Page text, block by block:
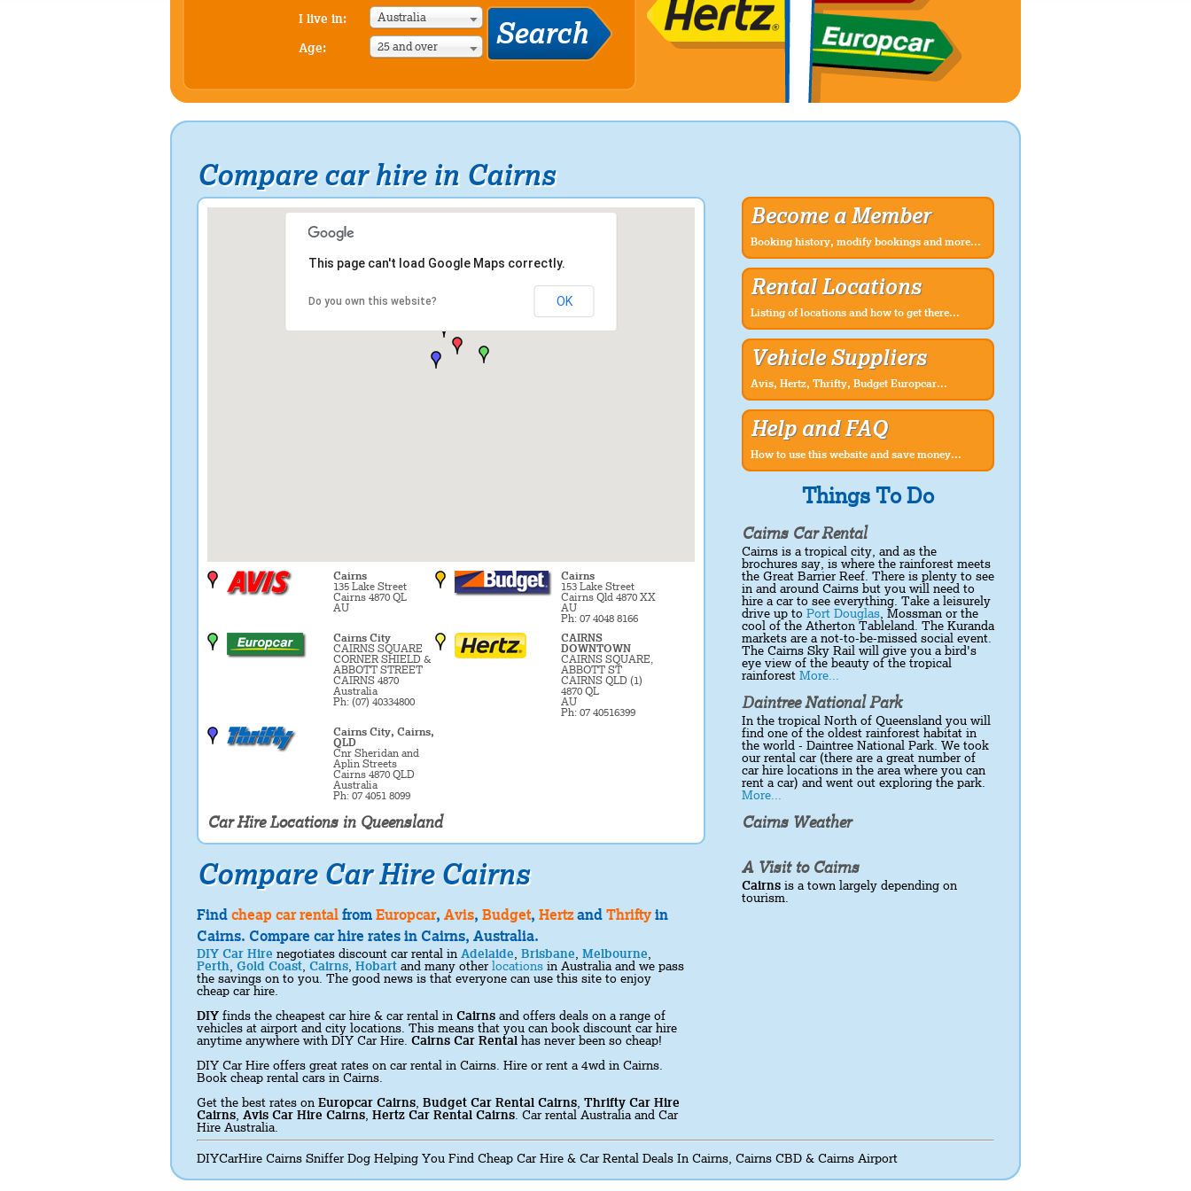
I live in: Australia
Age: 25 and over
Compare car hire in Cairns
Become a Member
Booking history, modify bookings and more...
Rental Locations
Listing of locations and how to get there...
Vehicle Suppliers
Avis, Hertz, Thrifty, Budget Europcar...
Help and FAQ
How to use this website and save money...
Things To Do
Cairns Car Rental
Cairns is a tropical city, and as the
brochures say, is where the rainforest meets
the Great Barrier Reef. There is plenty to see
in and around Cairns but you will need to
hire a car to see everything. Take a leisurely
drive up to Port Douglas , Mossman or the
cool of the Atherton Tableland. The Kuranda
markets are a not-to-be-missed social event.
The Cairns Sky Rail will give you a bird's
eye view of the beauty of the tropical
rainforest More...
Daintree National Park
In the tropical North of Queensland you will
find one of the oldest rainforest habitat in
the world - Daintree National Park. We took
our rental car (there are a great number of
car hire locations in the area where you can
rent a car) and went out exploring the park.
More...
Cairns Weather
A Visit to Cairns
Cairns is a town largely depending on
tourism.
This page can't load Google Maps correctly.
Do you own this website? OK
Cairns
135 Lake Street
Cairns 4870 QL
AU
Cairns
153 Lake Street
Cairns Qld 4870 XX
AU
Ph: 07 4048 8166
Cairns City
CAIRNS SQUARE
CORNER SHIELD &
ABBOTT STREET
CAIRNS 4870
Australia
Ph: (07) 40334800
CAIRNS
DOWNTOWN
CAIRNS SQUARE,
ABBOTT ST
CAIRNS QLD (1)
4870 QL
AU
Ph: 07 40516399
Cairns City, Cairns,
QLD
Cnr Sheridan and
Aplin Streets
Cairns 4870 QLD
Australia
Ph: 07 4051 8099
Car Hire Locations in Queensland
Compare Car Hire Cairns
Find cheap car rental from Europcar, Avis, Budget, Hertzand Thrifty in
Cairns. Compare car hire rates in Cairns, Australia.
DIY Car Hire negotiates discount car rental in Adelaide Brisbane Melbourne
Perth Gold Coast Cairns Hobart and many otherlocations in Australia and we pass
the savings on to you. The good news is that everyone can use this site to enjoy
cheap car hire.
DIY finds the cheapest car hire & car rental in Cairns and offers deals on a range of
vehicles at airport and city locations. This means that you can book discount car hire
anytime anywhere with DIY Car Hire. Cairns Car Rental has never been so cheap!
DIY Car Hire offers great rates on car rental in Cairns. Hire or rent a 4wd in Cairns.
Book cheap rental cars in Cairns.
Get the best rates on Europcar Cairns Budget Car Rental Cairns Thrifty Car Hire
Cairns Avis Car Hire Cairns Hertz Car Rental Cairns . Car rental Australia and Car
Hire Australia.
DIYCarHire Cairns Sniffer Dog Helping You Find Cheap Car Hire & Car Rental Deals In Cairns, Cairns CBD & Cairns Airport